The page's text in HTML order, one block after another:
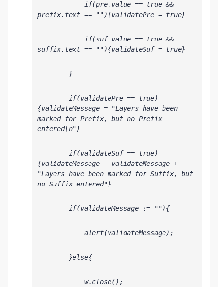
if(pre.value == true &&
prefix.text == ""){validatePre = true}
if(suf.value == true &&
suffix.text == ""){validateSuf = true}
}
if(validatePre == true)
{validateMessage = "Layers have been
marked for Prefix, but no Prefix
entered\n"}
if(validateSuf == true)
{validateMessage = validateMessage +
"Layers have been marked for Suffix, but
no Suffix entered"}
if(validateMessage != ""){
alert(validateMessage);
}else{
w.close();